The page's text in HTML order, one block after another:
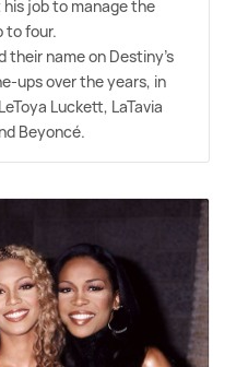
his job to manage the
to four.
their name on Destiny's
ups over the years, in
Luckett, LaTavia
Beyoncé.